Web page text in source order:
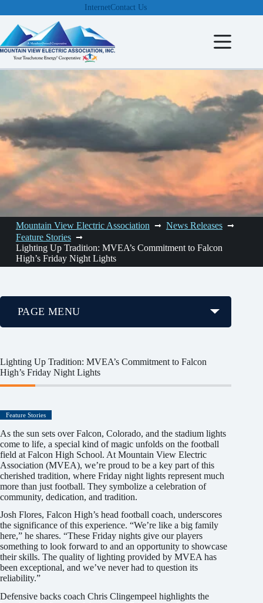
to
content
InternetContact Us
Mountain View Electric Association
News Releases
Feature Stories
Lighting Up Tradition: MVEA’s Commitment to Falcon
High’s Friday Night Lights
Lighting Up Tradition: MVEA’s Commitment to Falcon
High’s Friday Night Lights
Feature Stories
As the sun sets over Falcon, Colorado, and the stadium lights
come to life, a special kind of magic unfolds on the football
field at Falcon High School. At Mountain View Electric
Association (MVEA), we’re proud to be a key part of this
cherished tradition, where Friday night lights represent much
more than just football. They symbolize a celebration of
community, dedication, and tradition.
Josh Flores, Falcon High’s head football coach, underscores
the significance of this experience. “We’re like a big family
here,” he shares. “These Friday nights give our players
something to look forward to and an opportunity to showcase
their skills. The quality of lighting provided by MVEA has
been exceptional, and we’ve never had to question its
reliability.”
Defensive backs coach Chris Clingempeel highlights the
PAGE MENU